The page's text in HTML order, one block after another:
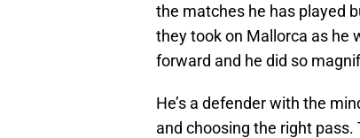
the matches he has played
they took on Mallorca as he
forward and he did so
He’s a defender with the
and choosing the right